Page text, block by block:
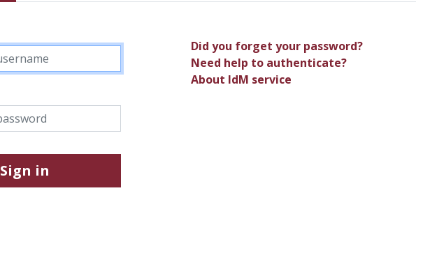
Sign in
Did you forget your password?
Need help to authenticate?
About IdM service